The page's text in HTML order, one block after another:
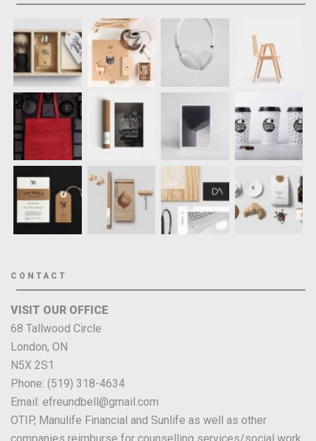
CONTACT
VISIT OUR OFFICE
68 Tallwood Circle
London, ON
N5X 2S1
Phone: (519) 318-4634
Email: efreundbell@gmail.com
OTIP, Manulife Financial and Sunlife as well as other
companies reimburse for counselling services/social work